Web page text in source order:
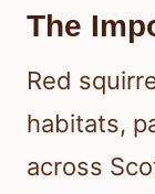
The
Red
habitats,
across